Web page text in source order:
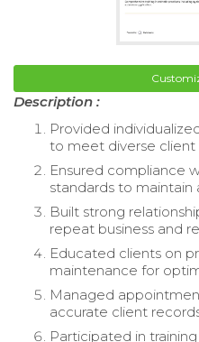
Description :
Provided
to meet diverse client
Ensured compliance
standards to maintain
Built strong
repeat business and
Educated clients on
maintenance for
Managed
accurate client
Participated in